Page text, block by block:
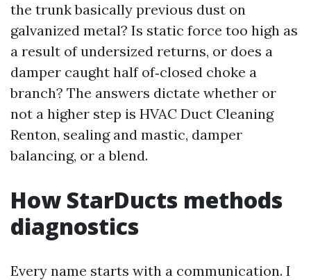
the trunk basically previous dust on
galvanized metal? Is static force too high as
a result of undersized returns, or does a
damper caught half of‑closed choke a
branch? The answers dictate whether or
not a higher step is HVAC Duct Cleaning
Renton, sealing and mastic, damper
balancing, or a blend.
How StarDucts methods
diagnostics
Every name starts with a communication. I